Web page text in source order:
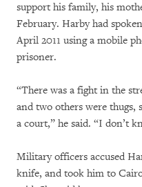
support his family, his
February. Harby had
April 2011 using a mobile
prisoner.
“There was a fight in the
and two others were thugs,
a court,” he said. “I don’t
Military officers accused
knife, and took him to